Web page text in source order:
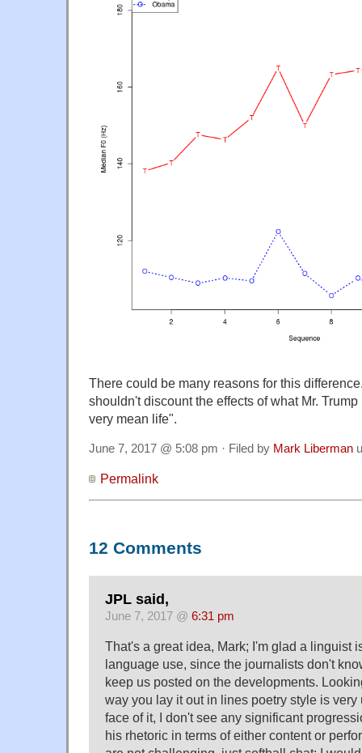
There could be many reasons for this
shouldn't discount the effects of what Mr.
very mean life".
June 7, 2017 @ 5:08 pm · Filed by Mark Liberman
Permalink
12 Comments
JPL said,
June 7, 2017 @ 6:31 pm
That's a great idea, Mark; I'm glad a linguist
language use, since the journalists don't
keep us posted on the developments.
way you lay it out in lines poetry style is very
face of it, I don't see any significant
his rhetoric in terms of either content or